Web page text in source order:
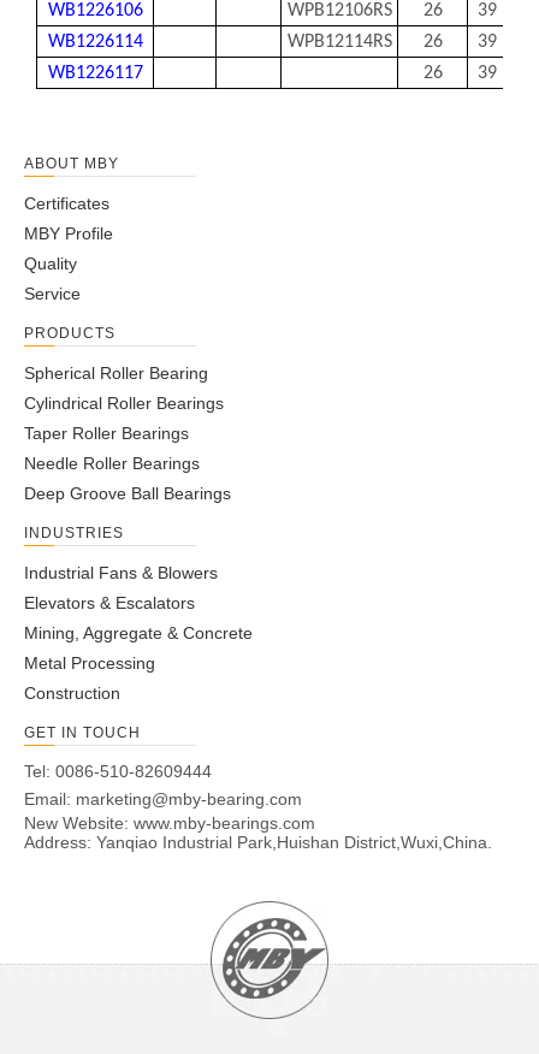
WB1226106
WPB12106RS 26 39
WB1226114
WPB12114RS 26 39
WB1226117
26 39
ABOUT MBY
Certificates
MBY Profile
Quality
Service
PRODUCTS
Spherical Roller Bearing
Cylindrical Roller Bearings
Taper Roller Bearings
Needle Roller Bearings
Deep Groove Ball Bearings
INDUSTRIES
Industrial Fans & Blowers
Elevators & Escalators
Mining, Aggregate & Concrete
Metal Processing
Construction
GET IN TOUCH
Tel: 0086-510-82609444
Email: marketing@mby-bearing.com
New Website: www.mby-bearings.com
Address: Yanqiao Industrial Park,Huishan District,Wuxi,China.